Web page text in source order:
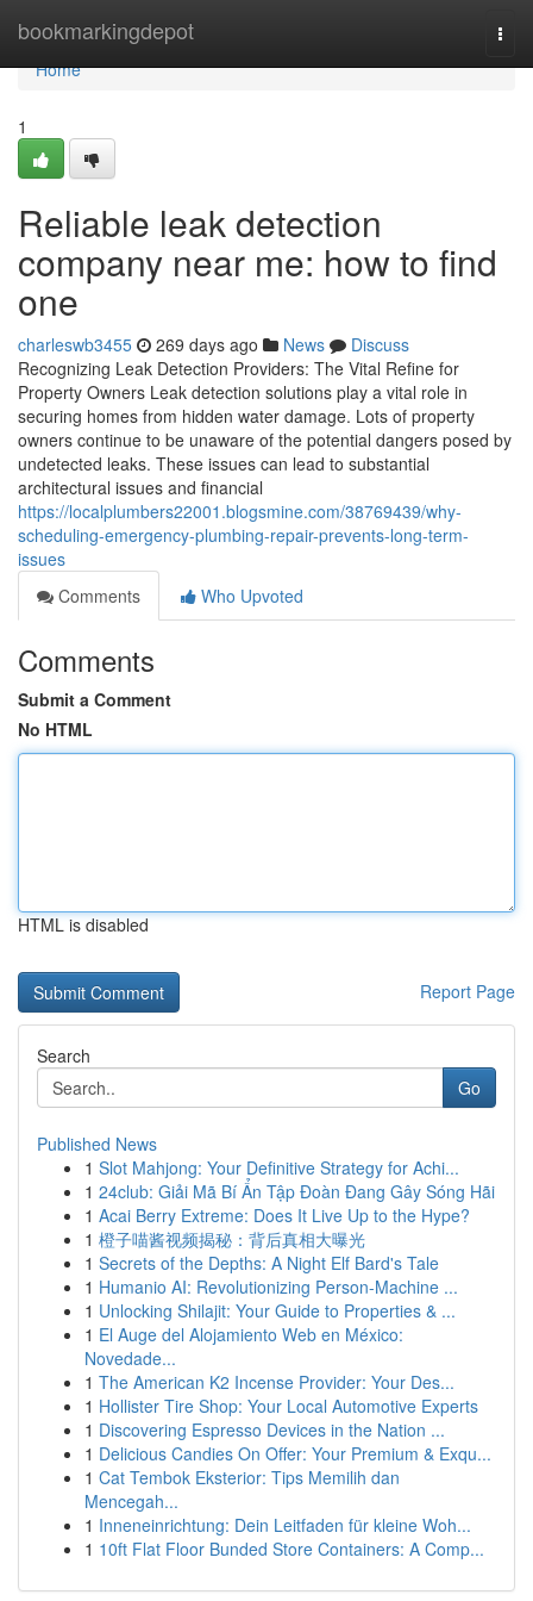
bookmarkingdepot
Home
Home
1
Reliable leak detection
company near me: how to find
one
charleswb3455 269 days ago News
Discuss
Recognizing Leak Detection Providers: The Vital Refine for
Property Owners Leak detection solutions play a vital role in
securing homes from hidden water damage. Lots of property
owners continue to be unaware of the potential dangers posed by
undetected leaks. These issues can lead to substantial
architectural issues and financial
https://localplumbers22001.blogsmine.com/38769439/why-
scheduling-emergency-plumbing-repair-prevents-long-term-
issues
Comments
Who Upvoted
Comments
Submit a Comment
No HTML
HTML is disabled
Report Page
Search
Go
Published News
1 Slot Mahjong: Your Definitive Strategy for Achi...
1 24club: Giải Mã Bí Ẩn Tập Đoàn Đang Gây Sóng Hãi
1 Acai Berry Extreme: Does It Live Up to the Hype?
1 橙子喵酱视频揭秘：背后真相大曝光
1 Secrets of the Depths: A Night Elf Bard's Tale
1 Humanio AI: Revolutionizing Person-Machine ...
1 Unlocking Shilajit: Your Guide to Properties & ...
1 El Auge del Alojamiento Web en México:
Novedade...
1 The American K2 Incense Provider: Your Des...
1 Hollister Tire Shop: Your Local Automotive Experts
1 Discovering Espresso Devices in the Nation ...
1 Delicious Candies On Offer: Your Premium & Exqu...
1 Cat Tembok Eksterior: Tips Memilih dan
Mencegah...
1 Inneneinrichtung: Dein Leitfaden für kleine Woh...
1 10ft Flat Floor Bunded Store Containers: A Comp...